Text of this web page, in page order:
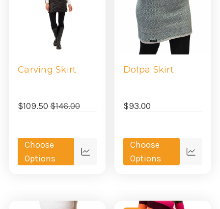
Carving Skirt
$109.50 $146.00
Choose
Options
Quick
Dolpa Skirt
$93.00
Choose
Options
Quick